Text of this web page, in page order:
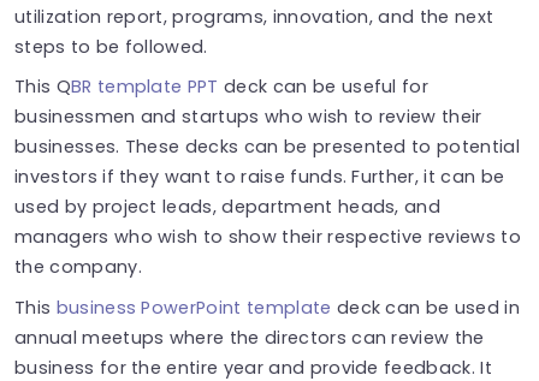
utilization report, programs, innovation, and the next
steps to be followed.
This QBR template PPT deck can be useful for
businessmen and startups who wish to review their
businesses. These decks can be presented to potential
investors if they want to raise funds. Further, it can be
used by project leads, department heads, and
managers who wish to show their respective reviews to
the company.
This business PowerPoint template deck can be used in
annual meetups where the directors can review the
business for the entire year and provide feedback. It